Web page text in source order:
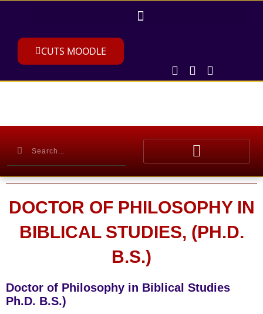
CUTS MOODLE
DOCTOR OF PHILOSOPHY IN
BIBLICAL STUDIES, (PH.D.
B.S.)
Doctor of Philosophy in Biblical Studies
Ph.D. B.S.)